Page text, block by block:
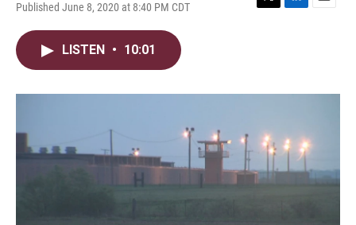
Published June 8, 2020 at 8:40 PM CDT
T
r
L
I
E
LISTEN • 10:01